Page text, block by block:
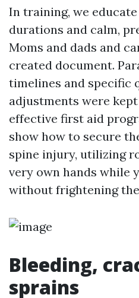
In training, we
durations and calm,
Moms and dads and
created document.
timelines and specific
adjustments were
effective first aid
show how to secure
spine injury, utilizing
very own hands while
without frightening
Bleeding,
sprains